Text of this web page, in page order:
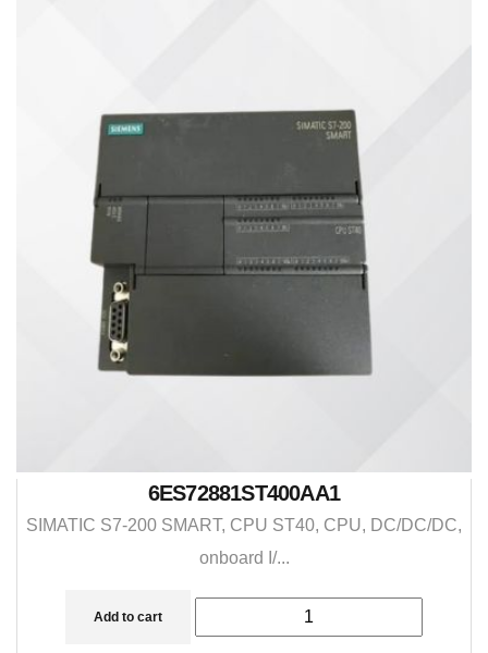
6ES72881ST400AA1
SIMATIC S7-200 SMART, CPU ST40, CPU, DC/DC/DC,
onboard I/...
Add to cart